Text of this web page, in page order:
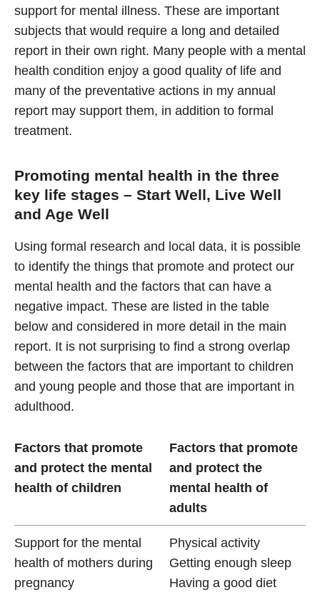
support for mental illness. These are important
subjects that would require a long and detailed
report in their own right. Many people with a mental
health condition enjoy a good quality of life and
many of the preventative actions in my annual
report may support them, in addition to formal
treatment.
Promoting mental health in the three
key life stages – Start Well, Live Well
and Age Well
Using formal research and local data, it is possible
to identify the things that promote and protect our
mental health and the factors that can have a
negative impact. These are listed in the table
below and considered in more detail in the main
report. It is not surprising to find a strong overlap
between the factors that are important to children
and young people and those that are important in
adulthood.
Factors that promote
and protect the mental
health of children
Factors that promote
and protect the
mental health of
adults
Support for the mental
health of mothers during
pregnancy
Physical activity
Getting enough sleep
Having a good diet